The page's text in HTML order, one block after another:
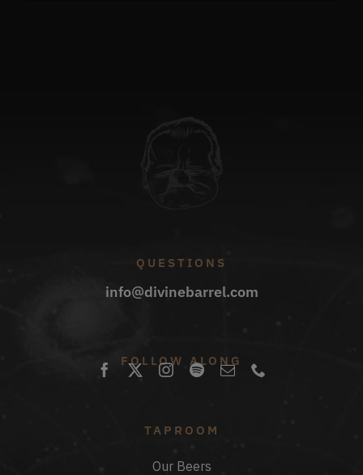
QUESTIONS
info@divinebarrel.com
FOLLOW ALONG
TAPROOM
Our Beers